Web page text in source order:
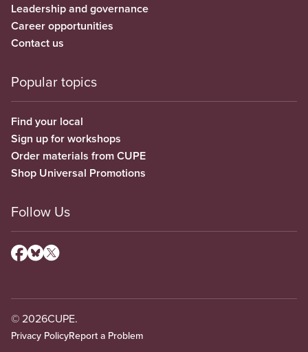
Leadership and governance
Career opportunities
Contact us
Popular topics
Find your local
Sign up for workshops
Order materials from CUPE
Shop Universal Promotions
Follow Us
© 2026CUPE.
Privacy PolicyReport a Problem